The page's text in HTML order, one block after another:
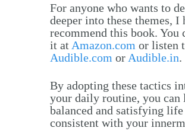
For anyone who wants to
deeper into these themes, I
recommend this book. You
it at Amazon.com or listen
Audible.com or Audible.in.
By adopting these tactics
your daily routine, you can
balanced and satisfying
consistent with your